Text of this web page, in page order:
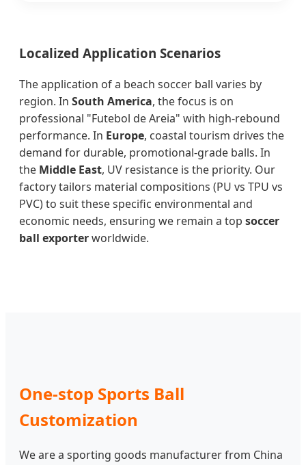
Localized Application Scenarios
The application of a beach soccer ball varies by
region. In South America, the focus is on
professional "Futebol de Areia" with high-rebound
performance. In Europe, coastal tourism drives the
demand for durable, promotional-grade balls. In
the Middle East, UV resistance is the priority. Our
factory tailors material compositions (PU vs TPU vs
PVC) to suit these specific environmental and
economic needs, ensuring we remain a top soccer
ball exporterworldwide.
One-stop Sports Ball
Customization
We are a sporting goods manufacturer from China